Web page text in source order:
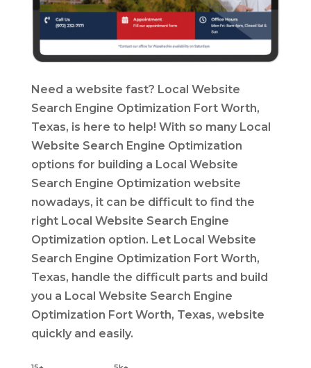
Need a website fast? Local Website
Search Engine Optimization Fort Worth,
Texas, is here to help! With so many Local
Website Search Engine Optimization
options for building a Local Website
Search Engine Optimization website
nowadays, it can be difficult to find the
right Local Website Search Engine
Optimization option. Let Local Website
Search Engine Optimization Fort Worth,
Texas, handle the difficult parts and build
you a Local Website Search Engine
Optimization Fort Worth, Texas, website
quickly and easily.